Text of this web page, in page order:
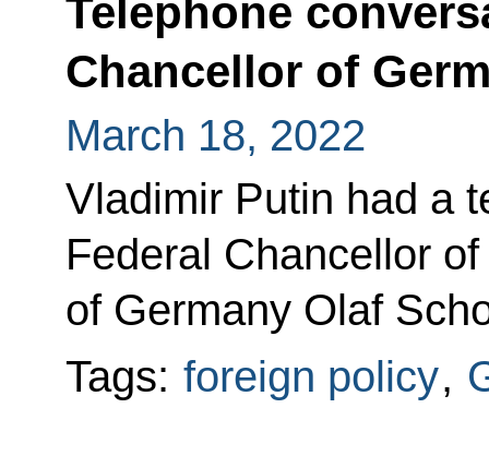
Telephone
Chancellor of
March 18, 2022
Vladimir Putin had a
Federal Chancellor
of Germany Olaf
Tags: foreign policy,